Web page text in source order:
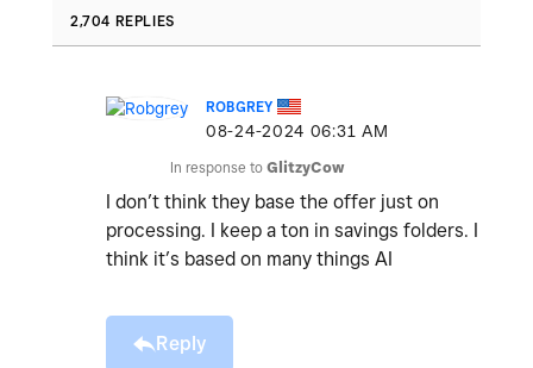
2,704 REPLIES
ROBGREY
‎08-24-2024 06:31 AM
In response to GlitzyCow
I don’t think they base the offer just on
processing. I keep a ton in savings folders. I
think it’s based on many things AI
Reply